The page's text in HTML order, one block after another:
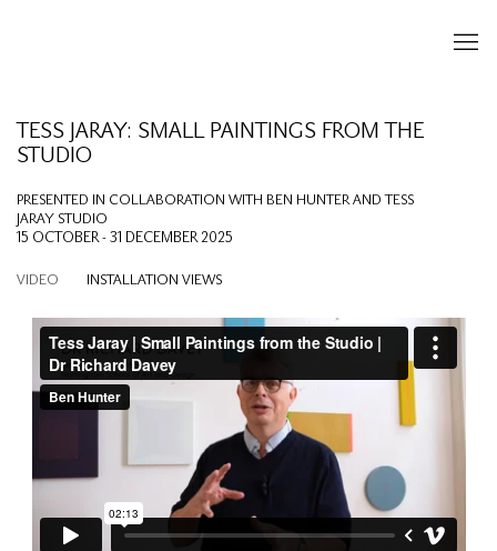
TESS JARAY: SMALL PAINTINGS FROM THE
STUDIO
PRESENTED IN COLLABORATION WITH BEN HUNTER AND TESS
JARAY STUDIO
15 OCTOBER - 31 DECEMBER 2025
VIDEO INSTALLATION VIEWS